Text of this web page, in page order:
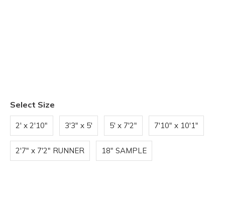
Select Size
2' x 2'10" 3'3" x 5' 5' x 7'2" 7'10" x 10'1"
2'7" x 7'2" RUNNER 18" SAMPLE